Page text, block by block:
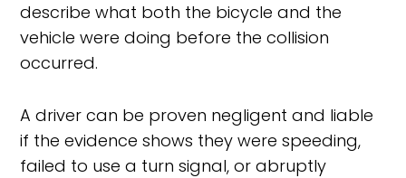
describe what both the bicycle and the
vehicle were doing before the collision
occurred.
A driver can be proven negligent and liable
if the evidence shows they were speeding,
failed to use a turn signal, or abruptly